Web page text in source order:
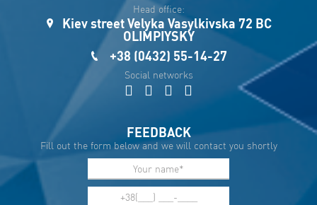
Head office:
Kiev street Velyka Vasylkivska 72 BC
OLIMPIYSKY
+38 (0432) 55-14-27
Social networks
FEEDBACK
Fill out the form below and we will contact you shortly